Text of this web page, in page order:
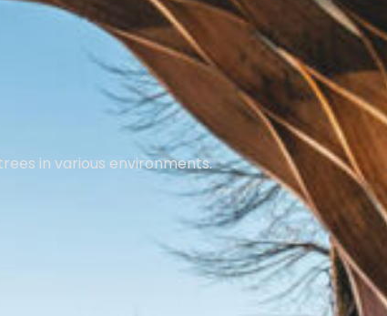
in various environments.